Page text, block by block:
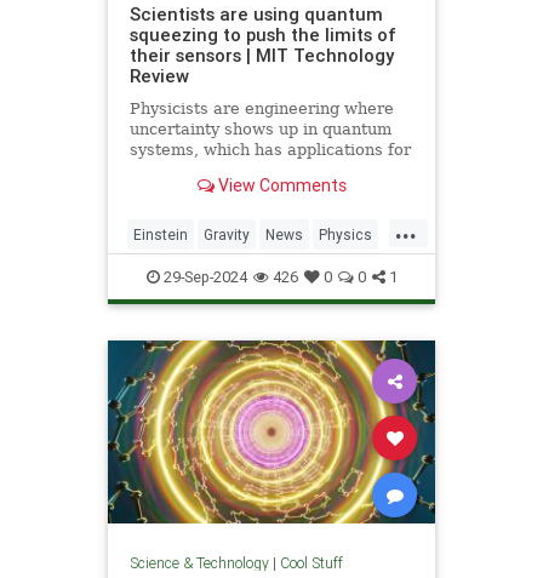
Scientists are using quantum
squeezing to push the limits of
their sensors | MIT Technology
Review
Physicists are engineering where
uncertainty shows up in quantum
systems, which has applications for
potentially more mainstream uses,
navigation, and microscopy.
View Comments
...
Einstein Gravity News Physics
Quantum Science Tech
Technology
29-Sep-2024 426 0 0 1
Science & Technology| Cool Stuff